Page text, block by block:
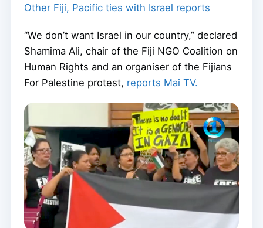
Other Fiji, Pacific ties with Israel reports
“We don’t want Israel in our country,” declared
Shamima Ali, chair of the Fiji NGO Coalition on
Human Rights and an organiser of the Fijians
For Palestine protest, reports Mai TV.